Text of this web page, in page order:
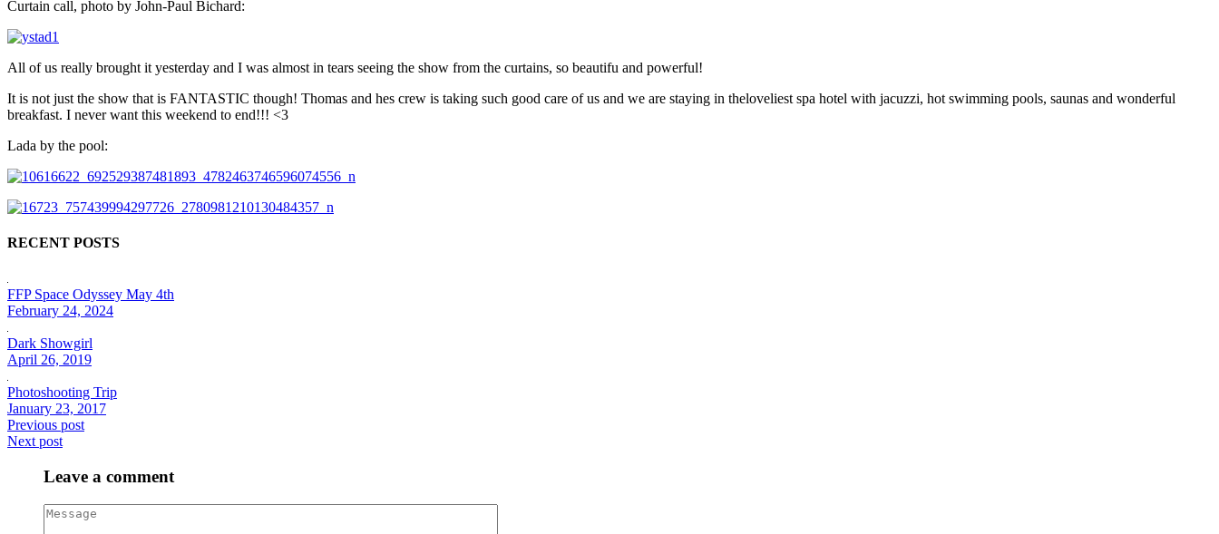
Curtain call, photo by John-Paul Bichard:
All of us really brought it yesterday and I was almost in tears seeing the show from the curtains, so beautifu and powerful!
It is not just the show that is FANTASTIC though! Thomas and hes crew is taking such good care of us and we are staying in theloveliest spa hotel with jacuzzi, hot swimming pools, saunas and wonderful
breakfast. I never want this weekend to end!!! <3
Lada by the pool:
RECENT POSTS
FFP Space Odyssey May 4th
February 24, 2024
Dark Showgirl
April 26, 2019
Photoshooting Trip
January 23, 2017
Previous post
Next post
Leave a comment